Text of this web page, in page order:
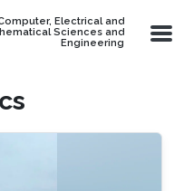
Electrical and
Sciences and
Engineering